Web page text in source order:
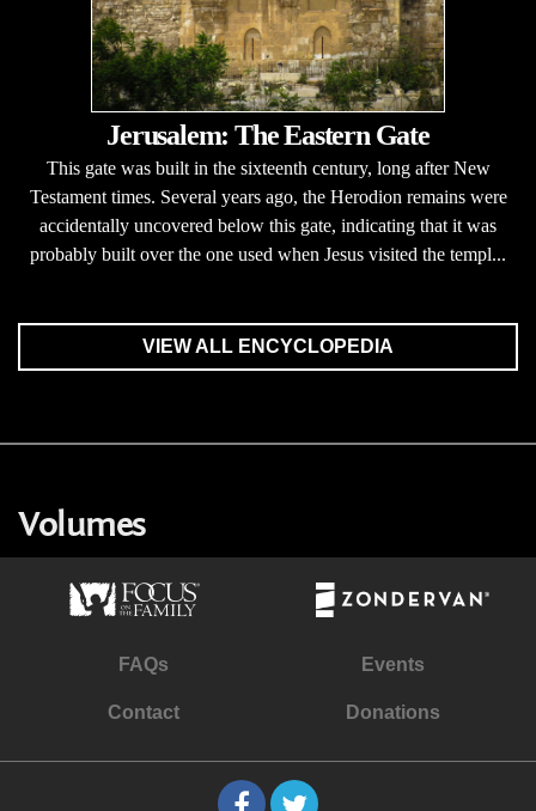
Jerusalem: The Eastern Gate
This gate was built in the sixteenth century, long after New
Testament times. Several years ago, the Herodion remains were
accidentally uncovered below this gate, indicating that it was
probably built over the one used when Jesus visited the templ...
VIEW ALL ENCYCLOPEDIA
Volumes
FAQs Events
Contact Donations